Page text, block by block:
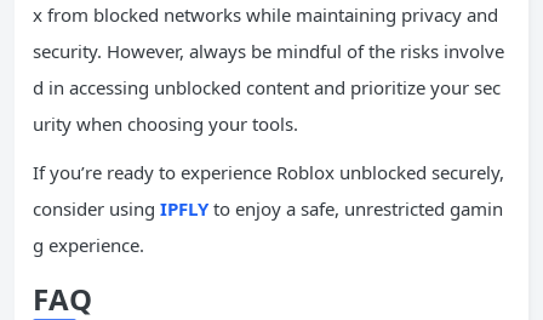
x from blocked networks while maintaining privacy and
security. However, always be mindful of the risks involve
d in accessing unblocked content and prioritize your sec
urity when choosing your tools.
If you’re ready to experience Roblox unblocked securely,
consider using IPFLYto enjoy a safe, unrestricted gamin
g experience.
FAQ